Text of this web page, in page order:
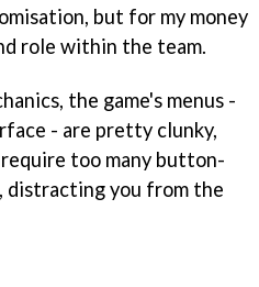
but for my money
role within the team.
the game's menus -
- are pretty clunky,
too many button-
distracting you from the